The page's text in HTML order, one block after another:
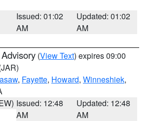
Issued: 01:02
AM
Updated: 01:02
AM
(View Text) expires 09:00
, Fayette, Howard, Winneshiek,
Issued: 12:48
AM
Updated: 12:48
AM